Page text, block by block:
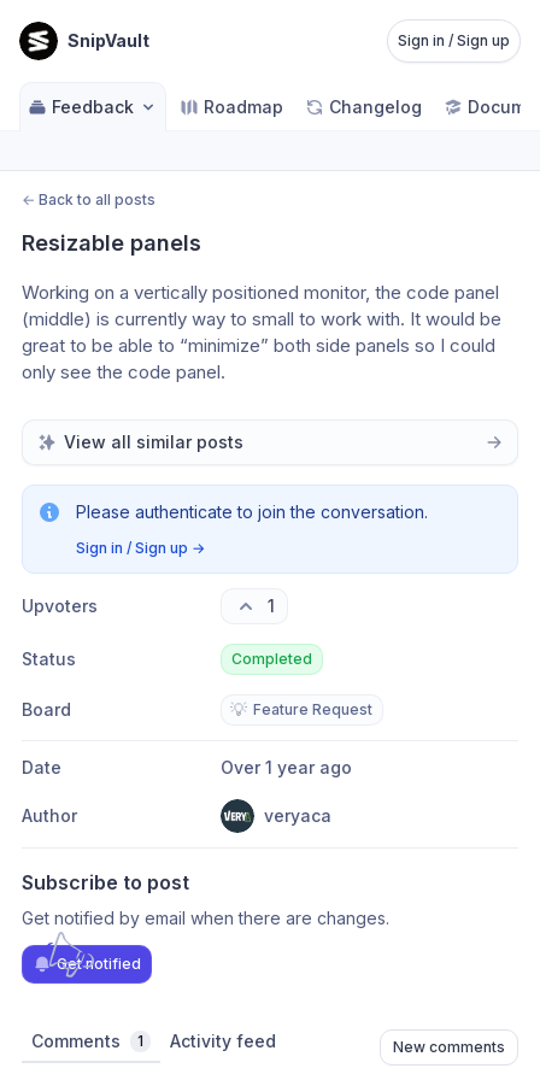
SnipVault Sign in / Sign up
Feedback Roadmap Changelog
← Back to all posts
Resizable panels
Working on a vertically positioned monitor, the code panel
(middle) is currently way to small to work with. It would be
great to be able to “minimize” both side panels so I could
only see the code panel.
View all similar posts
Please authenticate to join the conversation.
Sign in / Sign up →
Upvoters 1
Status Completed
Board 💡 Feature Request
Date Over 1 year ago
Author veryaca
Subscribe to post
Get notified by email when there are changes.
Get notified
Comments 1 Activity feed New comments